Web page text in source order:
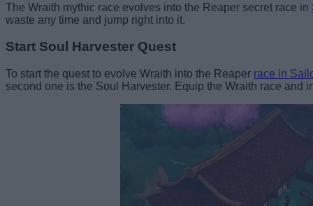
The Wraith mythic race evolves into the Reaper secret race in
waste any time and jump right into it.
Start Soul Harvester Quest
To start the quest to evolve Wraith into the Reaper race in
second one is the Soul Harvester. Equip the Wraith race and